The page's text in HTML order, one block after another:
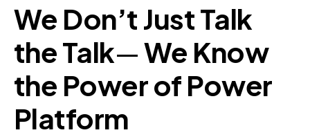
We Don’t Just Talk
the Talk—We Know
the Power of Power
Platform